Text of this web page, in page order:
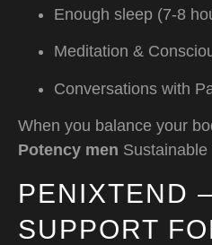
Enough sleep (7-8
Meditation &
Conversations with
When you balance your
Potency men
PENIXTEND
SUPPORT